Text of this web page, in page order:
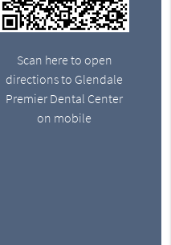
Scan here to open
directions to Glendale
Premier Dental Center
on mobile